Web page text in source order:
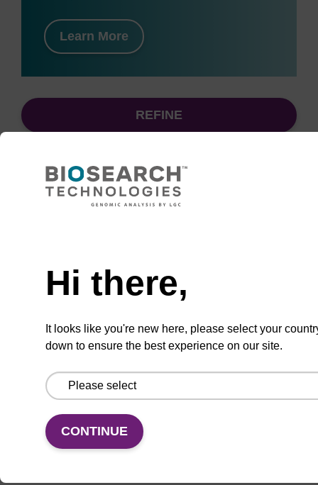
Learn More
REFINE
sbeadex™ particle suspension (+ EDTA) for
purification. (Concentration: 100 mg/mL)
VIEW
Hi there,
It looks like you're new here, please select your
down to ensure the best experience on our site.
CONTINUE